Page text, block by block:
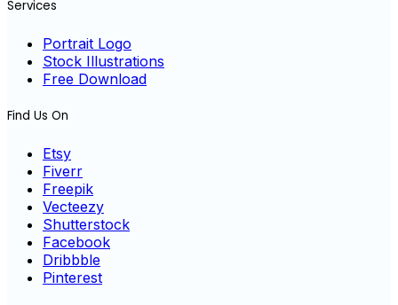
Services
Portrait Logo
Stock Illustrations
Free Download
Find Us On
Etsy
Fiverr
Freepik
Vecteezy
Shutterstock
Facebook
Dribbble
Pinterest